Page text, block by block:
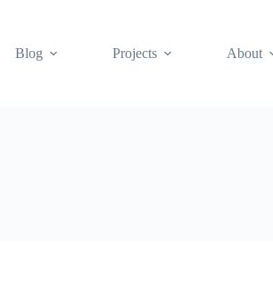
Blog
Projects About